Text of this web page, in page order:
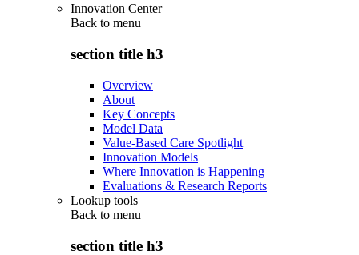
Innovation Center
Back to menu
section title h3
Overview
About
Key Concepts
Model Data
Value-Based Care Spotlight
Innovation Models
Where Innovation is Happening
Evaluations & Research Reports
Lookup tools
Back to menu
section title h3